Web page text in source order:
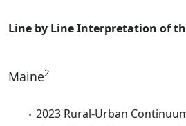
Line by Line Interpretation of
Maine2
2023 Rural-Urban